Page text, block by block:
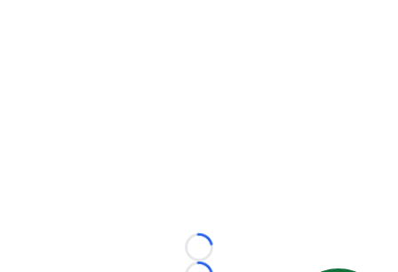
Loading...